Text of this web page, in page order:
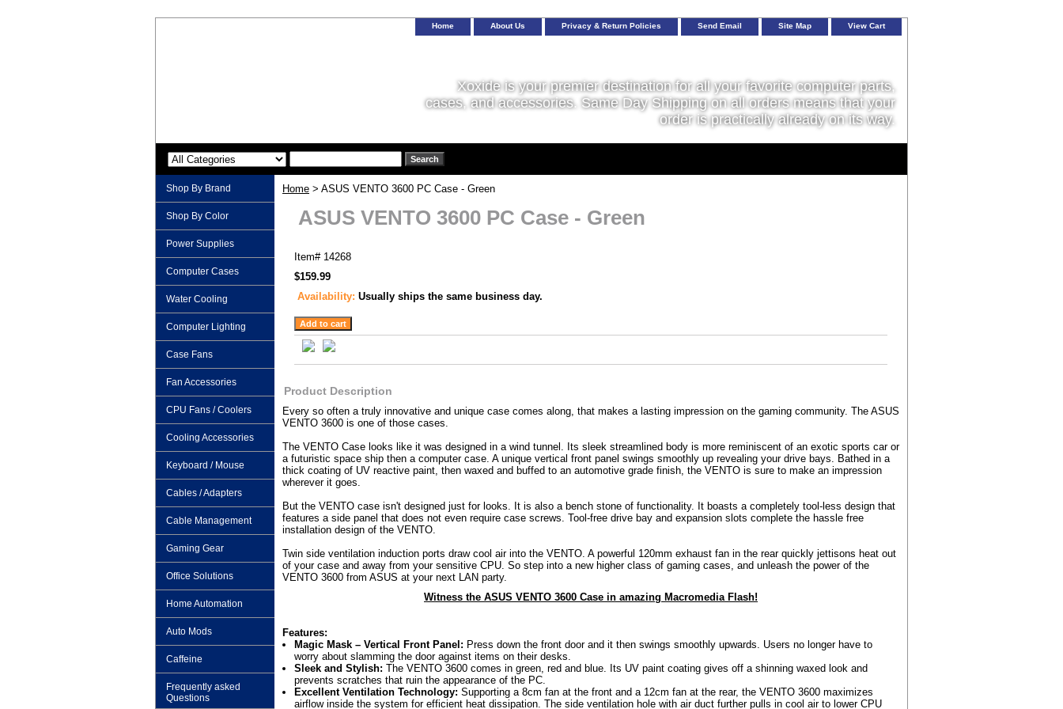
Home About Us Privacy & Return Policies Send Email Site Map View Cart
Xoxide is your premier destination for all your favorite computer parts,
cases, and accessories. Same Day Shipping on all orders means that your
order is practically already on its way.
Home > ASUS VENTO 3600 PC Case - Green
ASUS VENTO 3600 PC Case - Green
Item# 14268
$159.99
Availability: Usually ships the same business day.
Product Description
Every so often a truly innovative and unique case comes along, that makes a lasting impression on the gaming community. The ASUS
VENTO 3600 is one of those cases.
The VENTO Case looks like it was designed in a wind tunnel. Its sleek streamlined body is more reminiscent of an exotic sports car or
a futuristic space ship then a computer case. A unique vertical front panel swings smoothly up revealing your drive bays. Bathed in a
thick coating of UV reactive paint, then waxed and buffed to an automotive grade finish, the VENTO is sure to make an impression
wherever it goes.
But the VENTO case isn't designed just for looks. It is also a bench stone of functionality. It boasts a completely tool-less design that
features a side panel that does not even require case screws. Tool-free drive bay and expansion slots complete the hassle free
installation design of the VENTO.
Twin side ventilation induction ports draw cool air into the VENTO. A powerful 120mm exhaust fan in the rear quickly jettisons heat out
of your case and away from your sensitive CPU. So step into a new higher class of gaming cases, and unleash the power of the
VENTO 3600 from ASUS at your next LAN party.
Witness the ASUS VENTO 3600 Case in amazing Macromedia Flash!
Features:
Magic Mask – Vertical Front Panel: Press down the front door and it then swings smoothly upwards. Users no longer have to
worry about slamming the door against items on their desks.
Sleek and Stylish: The VENTO 3600 comes in green, red and blue. Its UV paint coating gives off a shinning waxed look and
prevents scratches that ruin the appearance of the PC.
Excellent Ventilation Technology: Supporting a 8cm fan at the front and a 12cm fan at the rear, the VENTO 3600 maximizes
airflow inside the system for efficient heat dissipation. The side ventilation hole with air duct further pulls in cool air to lower CPU
Shop By Brand
Shop By Color
Power Supplies
Computer Cases
Water Cooling
Computer Lighting
Case Fans
Fan Accessories
CPU Fans / Coolers
Cooling Accessories
Keyboard / Mouse
Cables / Adapters
Cable Management
Gaming Gear
Office Solutions
Home Automation
Auto Mods
Caffeine
Frequently asked
Questions